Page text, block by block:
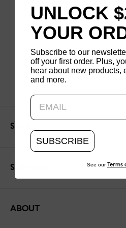
SHOP
SUPPORT
ABOUT
UNLOCK
YOUR
Subscribe to our
off your first order. Plus,
hear about new products,
and more.
SUBSCRIBE
See our Terms